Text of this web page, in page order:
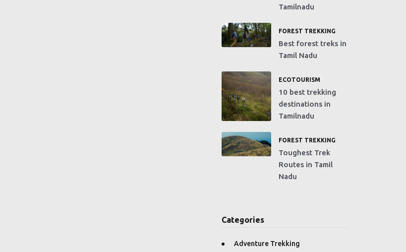
Tamilnadu
FOREST TREKKING
Best forest treks in
Tamil Nadu
ECOTOURISM
10 best trekking
destinations in
Tamilnadu
FOREST TREKKING
Toughest Trek
Routes in Tamil
Nadu
Categories
Adventure Trekking